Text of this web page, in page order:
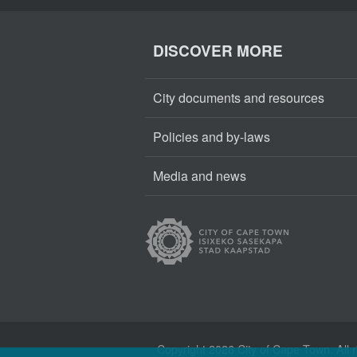
DISCOVER MORE
City documents and resources
Policies and by-laws
Media and news
Copyright2026 City of Cape Town. All